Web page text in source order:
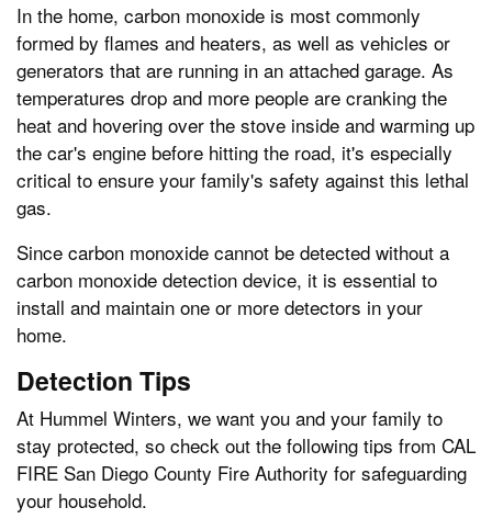
In the home, carbon monoxide is most commonly
formed by flames and heaters, as well as vehicles or
generators that are running in an attached garage. As
temperatures drop and more people are cranking the
heat and hovering over the stove inside and warming up
the car's engine before hitting the road, it's especially
critical to ensure your family's safety against this lethal
gas.
Since carbon monoxide cannot be detected without a
carbon monoxide detection device, it is essential to
install and maintain one or more detectors in your
home.
Detection Tips
At Hummel Winters, we want you and your family to
stay protected, so check out the following tips from CAL
FIRE San Diego County Fire Authority for safeguarding
your household.